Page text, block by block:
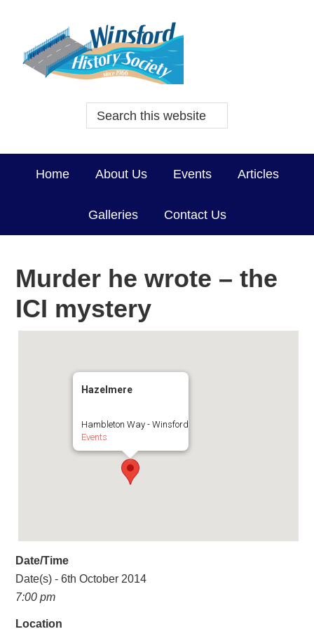
Home About Us Events Articles
Galleries Contact Us
Murder he wrote – the
ICI mystery
Hazelmere
Hambleton Way - Winsford
Events
Date/Time
Date(s) - 6th October 2014
7:00 pm
Location